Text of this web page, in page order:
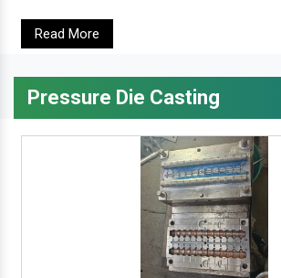
Read More
Pressure Die Casting